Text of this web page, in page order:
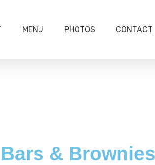
MENU PHOTOS CONTACT
& Brownies